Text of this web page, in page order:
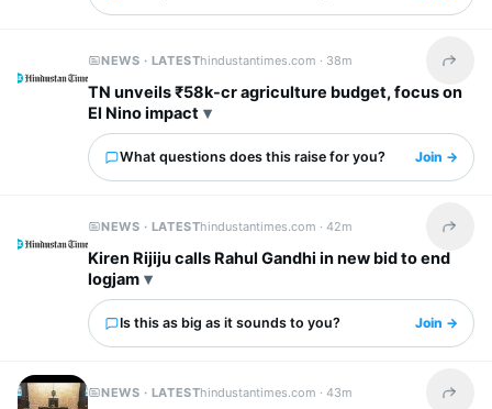
NEWS · LATESThindustantimes.com · 38m Share
TN unveils ₹58k-cr agriculture budget, focus on
El Nino impact
What questions does this raise for you? Join →
NEWS · LATESThindustantimes.com ·42m Share
Kiren Rijiju calls Rahul Gandhi in new bid to end
logjam
Is this as big as it sounds to you? Join →
NEWS · LATESThindustantimes.com ·43m Share